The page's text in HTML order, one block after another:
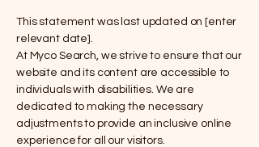
This statement was last updated on [enter
relevant date].
At Myco Search, we strive to ensure that our
website and its content are accessible to
individuals with disabilities. We are
dedicated to making the necessary
adjustments to provide an inclusive online
experience for all our visitors.